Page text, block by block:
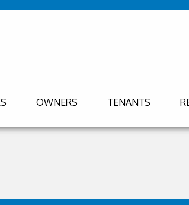
OWNERS TENANTS